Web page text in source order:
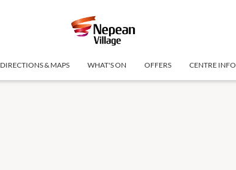
DIRECTIONS & MAPS WHAT'S ON OFFERS CENTRE INFO